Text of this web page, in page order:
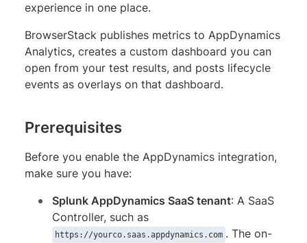
experience in one place.
BrowserStack publishes metrics to AppDynamics
Analytics, creates a custom dashboard you can
open from your test results, and posts lifecycle
events as overlays on that dashboard.
Prerequisites
Before you enable the AppDynamics integration,
make sure you have:
Splunk AppDynamics SaaS tenant: A SaaS
Controller, such as
https://yourco.saas.appdynamics.com . The on-